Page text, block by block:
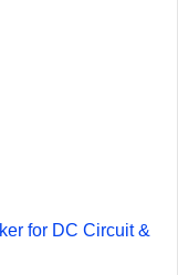
for DC Circuit &